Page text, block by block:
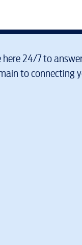
24/7 to
to connecting